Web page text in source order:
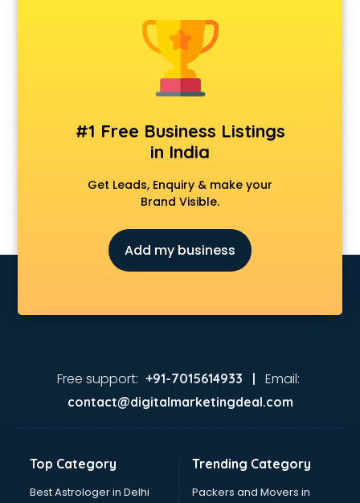
Android Game Development services in visakhapatnam
Animal Transporters services in visakhapatnam
Animated Video Production services in visakhapatnam
Animation services in visakhapatnam
Apostille services in visakhapatnam
Apple Service Center services in visakhapatnam
AR Development services in visakhapatnam
Architects services in visakhapatnam
Artificial Intelligence services in visakhapatnam
Astrology services in visakhapatnam
Asus Service Center services in visakhapatnam
Attendant services in visakhapatnam
Audi on Rent services in visakhapatnam
visakhapatnam
Aviation Mobile App Development services in
visakhapatnam
Balloon Decorators services in visakhapatnam
Banking Mobile App Development services in
#1 Free Business Listings
in India
Get Leads, Enquiry & make your
Brand Visible.
Add my business
Free support: +91-7015614933 | Email:
contact@digitalmarketingdeal.com
Top Category
Best Astrologer in Delhi
Trending Category
Packers and Movers in